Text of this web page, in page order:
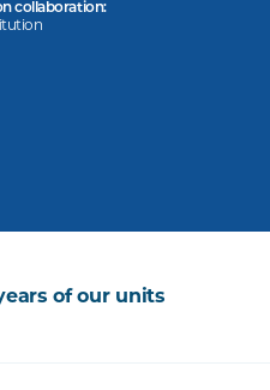
collaboration:
of our units